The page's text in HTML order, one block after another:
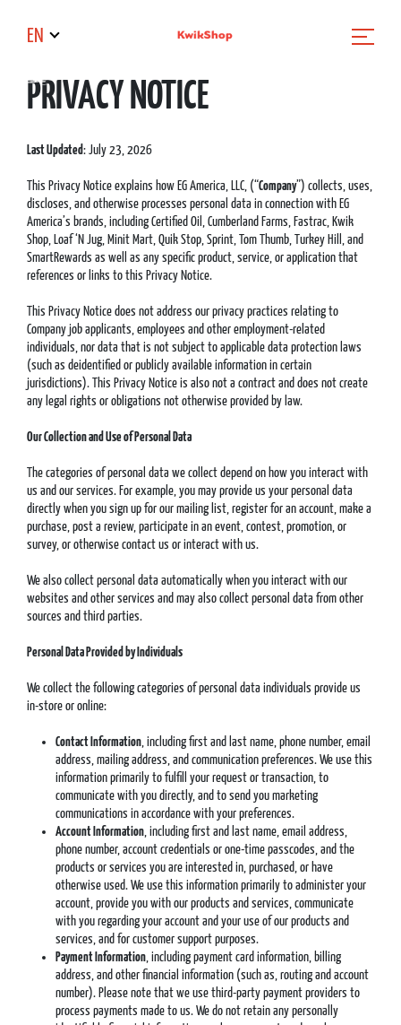
EN
PRIVACY NOTICE
Last Updated: July 23, 2026
This Privacy Notice explains how EG America, LLC, (“Company”) collects, uses,
discloses, and otherwise processes personal data in connection with EG
America’s brands, including Certified Oil, Cumberland Farms, Fastrac, Kwik
Shop, Loaf ‘N Jug, Minit Mart, Quik Stop, Sprint, Tom Thumb, Turkey Hill, and
SmartRewards as well as any specific product, service, or application that
references or links to this Privacy Notice.
This Privacy Notice does not address our privacy practices relating to
Company job applicants, employees and other employment-related
individuals, nor data that is not subject to applicable data protection laws
(such as deidentified or publicly available information in certain
jurisdictions). This Privacy Notice is also not a contract and does not create
any legal rights or obligations not otherwise provided by law.
Our Collection and Use of Personal Data
The categories of personal data we collect depend on how you interact with
us and our services. For example, you may provide us your personal data
directly when you sign up for our mailing list, register for an account, make a
purchase, post a review, participate in an event, contest, promotion, or
survey, or otherwise contact us or interact with us.
We also collect personal data automatically when you interact with our
websites and other services and may also collect personal data from other
sources and third parties.
Personal Data Provided by Individuals
We collect the following categories of personal data individuals provide us
in-store or online:
Contact Information, including first and last name, phone number, email
address, mailing address, and communication preferences. We use this
information primarily to fulfill your request or transaction, to
communicate with you directly, and to send you marketing
communications in accordance with your preferences.
Account Information, including first and last name, email address,
phone number, account credentials or one-time passcodes, and the
products or services you are interested in, purchased, or have
otherwise used. We use this information primarily to administer your
account, provide you with our products and services, communicate
with you regarding your account and your use of our products and
services, and for customer support purposes.
Payment Information, including payment card information, billing
address, and other financial information (such as, routing and account
number). Please note that we use third-party payment providers to
process payments made to us. We do not retain any personally